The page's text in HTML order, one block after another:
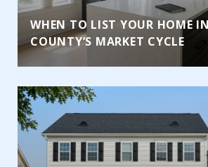
WHEN TO LIST YOUR HOME
COUNTY’S MARKET CYCLE